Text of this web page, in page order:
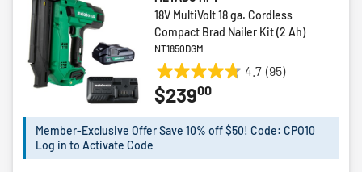
18V MultiVolt 18 ga. Cordless
Compact Brad Nailer Kit (2 Ah)
NT1850DGM
4.7 (95)
4.7
out
5
95
$23900
Member-Exclusive Offer Save 10% off $50! Code: CPO10
Log in to Activate Code